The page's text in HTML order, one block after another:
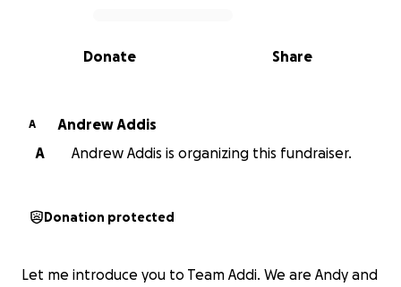
0% complete
Share
Donate
A
Andrew Addis
A
Andrew Addis is organizing this fundraiser.
Donation protected
Let me introduce you to Team Addi. We are Andy and